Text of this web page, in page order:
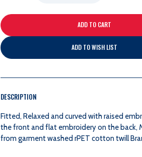
QUANTITY
OF
47B
NAVY
QUANTITY
OF
47B
NAVY
ADD TO WISH LIST
DESCRIPTION
Fitted, Relaxed and curved with raised
the front and flat embroidery on the back,
from garment washed rPET cotton twill